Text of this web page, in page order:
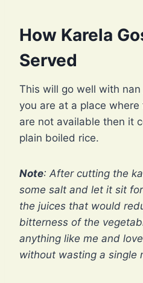
How Karela
Served
This will go well with
you are at a place
are not available then it
plain boiled rice.
Note: After cutting the
some salt and let it sit
the juices that would
bitterness of the
anything like me and
without wasting a single